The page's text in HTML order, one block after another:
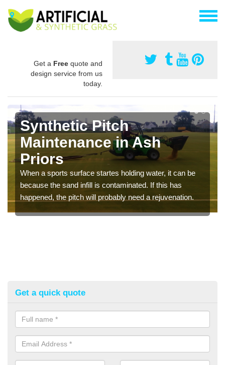
Get a Free quote and
design service from us
today.
Synthetic Pitch
Maintenance in Ash
Priors
When a sports surface startes holding water, it can be
because the sand infill is contaminated. If this has
happened, the pitch will probably need a rejuvenation.
Get a quick quote